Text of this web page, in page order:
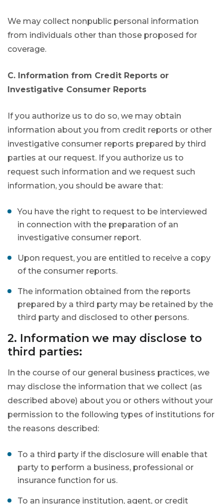
We may collect nonpublic personal information
from individuals other than those proposed for
coverage.
C. Information from Credit Reports or
Investigative Consumer Reports
If you authorize us to do so, we may obtain
information about you from credit reports or other
investigative consumer reports prepared by third
parties at our request. If you authorize us to
request such information and we request such
information, you should be aware that:
You have the right to request to be interviewed
in connection with the preparation of an
investigative consumer report.
Upon request, you are entitled to receive a copy
of the consumer reports.
The information obtained from the reports
prepared by a third party may be retained by the
third party and disclosed to other persons.
2. Information we may disclose to
third parties:
In the course of our general business practices, we
may disclose the information that we collect (as
described above) about you or others without your
permission to the following types of institutions for
the reasons described:
To a third party if the disclosure will enable that
party to perform a business, professional or
insurance function for us.
To an insurance institution, agent, or credit